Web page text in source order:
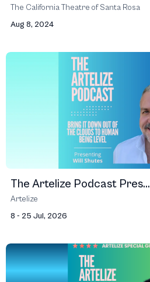
The California Theatre of Santa Rosa
Aug 8, 2024
The Artelize Podcast Pres...
Artelize
8 - 25 Jul, 2026